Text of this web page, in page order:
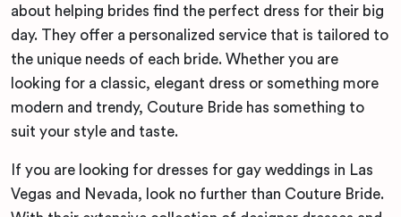
about helping brides find the perfect dress for their big
day. They offer a personalized service that is tailored to
the unique needs of each bride. Whether you are
looking for a classic, elegant dress or something more
modern and trendy, Couture Bride has something to
suit your style and taste.
If you are looking for dresses for gay weddings in Las
Vegas and Nevada, look no further than Couture Bride.